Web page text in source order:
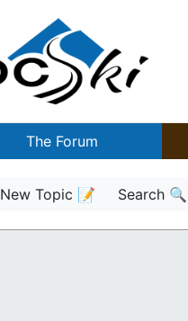
The Forum
New Topic 📝 Search 🔍